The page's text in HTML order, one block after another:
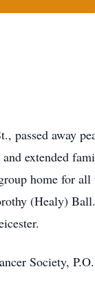
away
extended
home for
(Healy)
Society,